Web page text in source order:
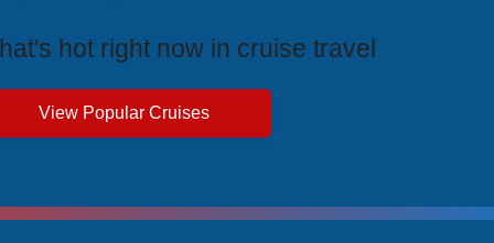
hot right now in cruise travel
View Popular Cruises